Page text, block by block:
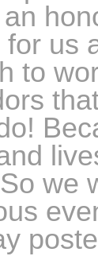
us
to
we